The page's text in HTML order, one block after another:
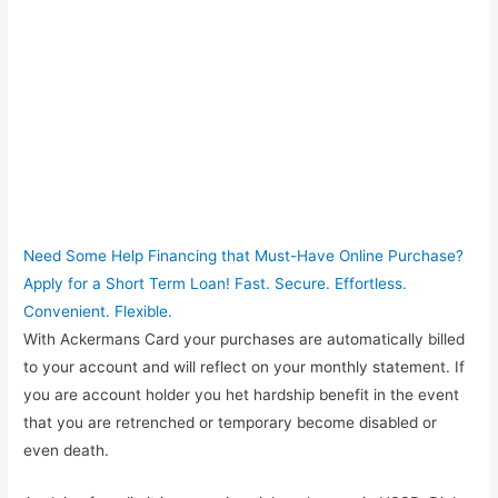
Need Some Help Financing that Must-Have Online Purchase?
Apply for a Short Term Loan! Fast. Secure. Effortless.
Convenient. Flexible.
With Ackermans Card your purchases are automatically billed
to your account and will reflect on your monthly statement. If
you are account holder you het hardship benefit in the event
that you are retrenched or temporary become disabled or
even death.